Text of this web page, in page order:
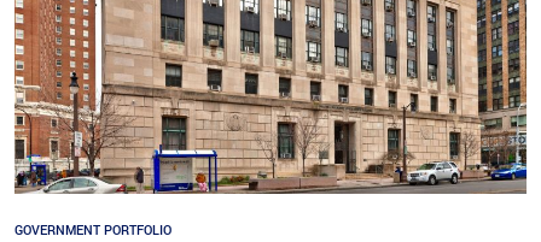
GOVERNMENT PORTFOLIO